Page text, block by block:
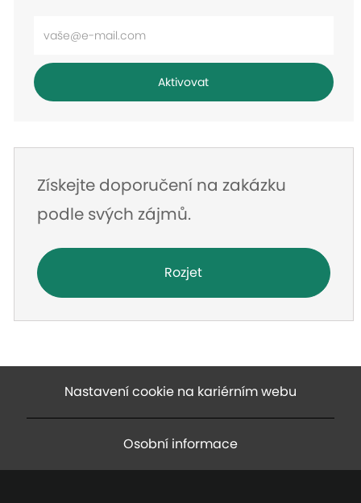
mailovou
adresu
Aktivovat
Získejte doporučení na zakázku
podle svých zájmů.
Rozjet
Nastavení cookie na kariérním webu
Osobní informace